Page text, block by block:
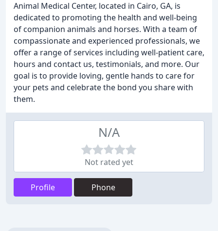
Animal Medical Center, located in Cairo, GA, is
dedicated to promoting the health and well-being
of companion animals and horses. With a team of
compassionate and experienced professionals, we
offer a range of services including well-patient care,
hours and contact us, testimonials, and more. Our
goal is to provide loving, gentle hands to care for
your pets and celebrate the bond you share with
them.
N/A
Not rated yet
Profile Phone